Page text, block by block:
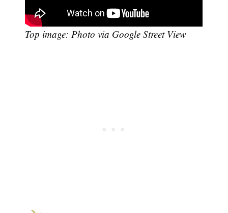
Top image: Photo via Google Street View